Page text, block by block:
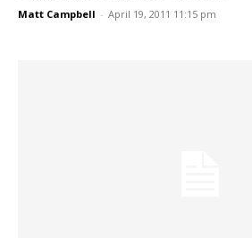
Matt Campbell - April 19, 2011 11:15 pm